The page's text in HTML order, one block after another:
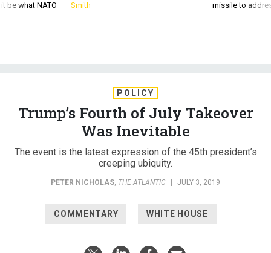
be what NATO Smith missile to
POLICY
Trump’s Fourth of July Takeover
Was Inevitable
The event is the latest expression of the 45th president’s
creeping ubiquity.
PETER NICHOLAS, THE ATLANTIC JULY 3, 2019
COMMENTARY WHITE HOUSE